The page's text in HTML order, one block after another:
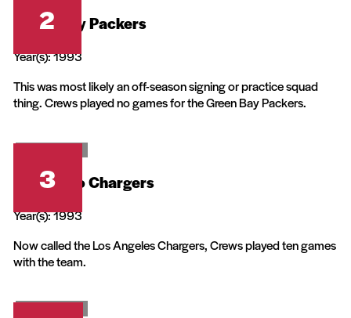
2
Green Bay Packers
Year(s): 1993
This was most likely an off-season signing or practice squad
thing. Crews played no games for the Green Bay Packers.
3
San Diego Chargers
Year(s): 1993
Now called the Los Angeles Chargers, Crews played ten games
with the team.